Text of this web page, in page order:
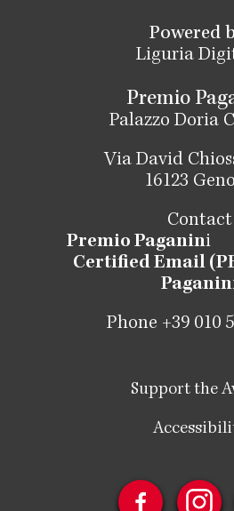
Powered
Liguria
Premio
Palazzo Doria
Via David
16123
Contact
Premio Paganin
Certified Email
Phone +39 010
Support the